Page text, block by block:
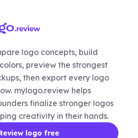
logo concepts, build
preview the strongest
then export every logo
mylogo.review helps
finalize stronger logos
creativity in their hands.
logo free